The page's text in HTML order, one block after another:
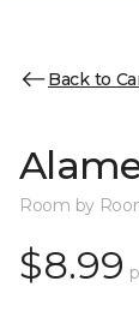
Back to
Room by
$8.99